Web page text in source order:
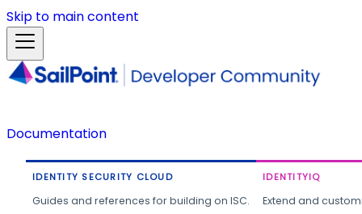
Skip to main content
Documentation
IDENTITY SECURITY CLOUD
Guides and references for building on ISC.
IDENTITYIQ
Extend and